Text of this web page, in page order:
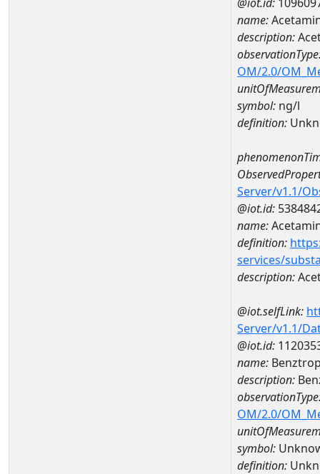
name:
description:
OM/2.0/
symbol: ng/l
definition:
Server/v1.1/
@iot.id:
name:
definition:
services/
description:
@iot.selfLink:
Server/v1.1/
@iot.id:
name:
description:
OM/2.0/
symbol:
definition: